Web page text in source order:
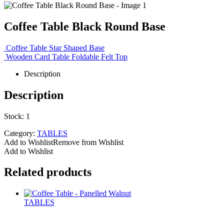
Coffee Table Black Round Base
Coffee Table Star Shaped Base
Wooden Card Table Foldable Felt Top
Description
Description
Stock: 1
Category: TABLES
Add to WishlistRemove from Wishlist
Add to Wishlist
Related products
TABLES